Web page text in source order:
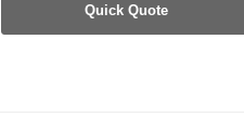
Quick Quote